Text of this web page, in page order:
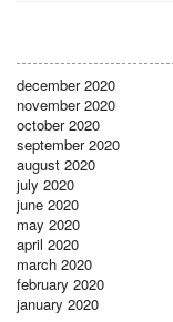
december 2020
november 2020
october 2020
september 2020
august 2020
july 2020
june 2020
may 2020
april 2020
march 2020
february 2020
january 2020